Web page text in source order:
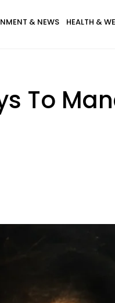
& NEWS HEALTH &
To